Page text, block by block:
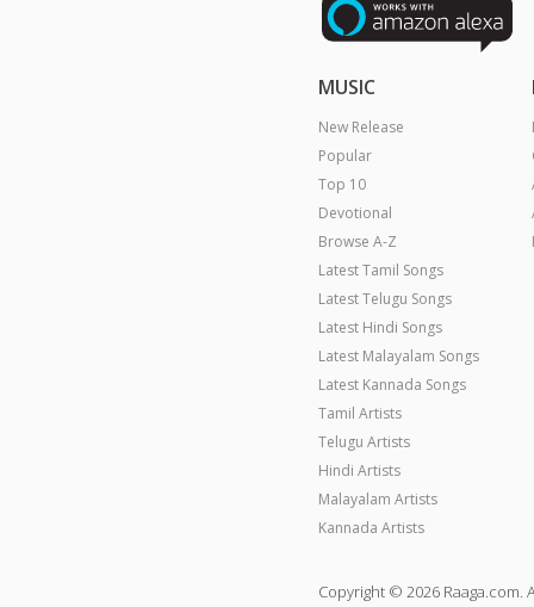
MUSIC
New Release
Popular
Top 10
Devotional
Browse A-Z
Latest Tamil Songs
Latest Telugu Songs
Latest Hindi Songs
Latest Malayalam Songs
Latest Kannada Songs
Tamil Artists
Telugu Artists
Hindi Artists
Malayalam Artists
Kannada Artists
Copyright © 2026 Raaga.com.